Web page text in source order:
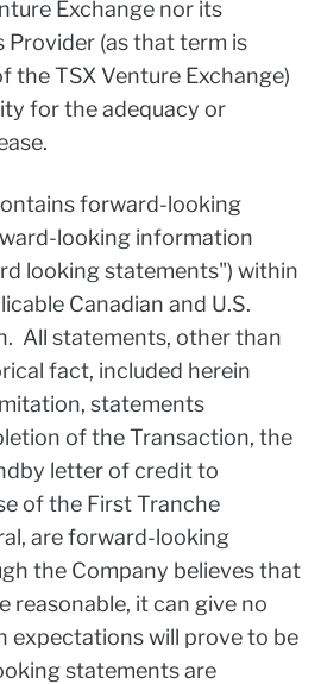
Exchange nor its
Provider (as that term is
the TSX Venture Exchange)
for the adequacy or
forward-looking
looking information
looking statements") within
Canadian and U.S.
All statements, other than
fact, included herein
statements
of the Transaction, the
letter of credit to
of the First Tranche
are forward-looking
the Company believes that
reasonable, it can give no
expectations will prove to be
statements are